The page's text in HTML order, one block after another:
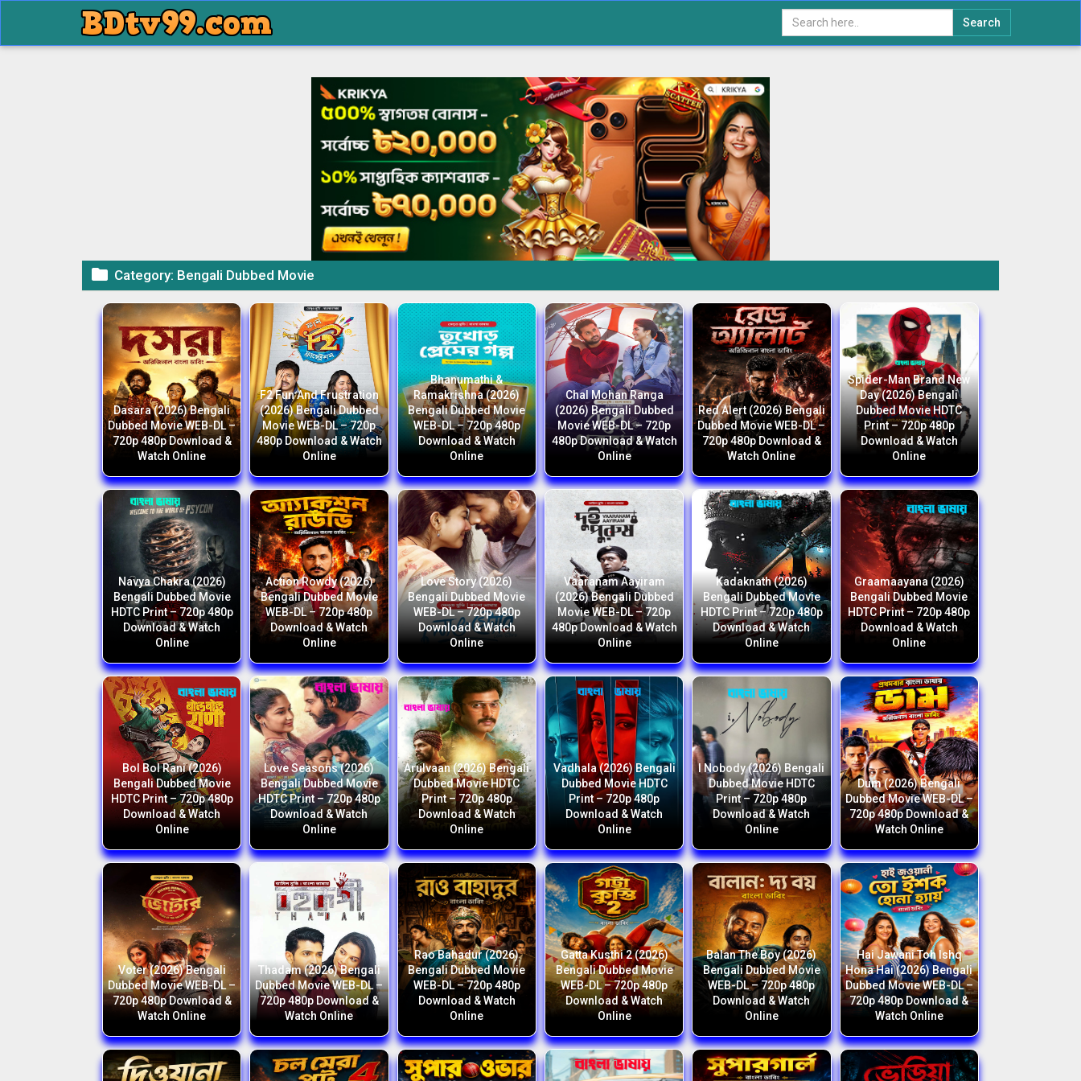
Search
 Category: Bengali Dubbed Movie
Dasara (2026) Bengali
Dubbed Movie WEB-DL –
720p 480p Download &
Watch Online
F2 Fun And Frustration
(2026) Bengali Dubbed
Movie WEB-DL – 720p
480p Download & Watch
Online
Bhanumathi &
Ramakrishna (2026)
Bengali Dubbed Movie
WEB-DL – 720p 480p
Download & Watch
Online
Chal Mohan Ranga
(2026) Bengali Dubbed
Movie WEB-DL – 720p
480p Download & Watch
Online
Red Alert (2026) Bengali
Dubbed Movie WEB-DL –
720p 480p Download &
Watch Online
Spider-Man Brand New
Day (2026) Bengali
Dubbed Movie HDTC
Print – 720p 480p
Download & Watch
Online
Navya Chakra (2026)
Bengali Dubbed Movie
HDTC Print – 720p 480p
Download & Watch
Online
Action Rowdy (2026)
Bengali Dubbed Movie
WEB-DL – 720p 480p
Download & Watch
Online
Love Story (2026)
Bengali Dubbed Movie
WEB-DL – 720p 480p
Download & Watch
Online
Vaaranam Aayiram
(2026) Bengali Dubbed
Movie WEB-DL – 720p
480p Download & Watch
Online
Kadaknath (2026)
Bengali Dubbed Movie
HDTC Print – 720p 480p
Download & Watch
Online
Graamaayana (2026)
Bengali Dubbed Movie
HDTC Print – 720p 480p
Download & Watch
Online
Bol Bol Rani (2026)
Bengali Dubbed Movie
HDTC Print – 720p 480p
Download & Watch
Online
Love Seasons (2026)
Bengali Dubbed Movie
HDTC Print – 720p 480p
Download & Watch
Online
Arulvaan (2026) Bengali
Dubbed Movie HDTC
Print – 720p 480p
Download & Watch
Online
Vadhala (2026) Bengali
Dubbed Movie HDTC
Print – 720p 480p
Download & Watch
Online
I Nobody (2026) Bengali
Dubbed Movie HDTC
Print – 720p 480p
Download & Watch
Online
Dum (2026) Bengali
Dubbed Movie WEB-DL –
720p 480p Download &
Watch Online
Voter (2026) Bengali
Dubbed Movie WEB-DL –
720p 480p Download &
Watch Online
Thadam (2026) Bengali
Dubbed Movie WEB-DL –
720p 480p Download &
Watch Online
Rao Bahadur (2026)
Bengali Dubbed Movie
WEB-DL – 720p 480p
Download & Watch
Online
Gatta Kusthi 2 (2026)
Bengali Dubbed Movie
WEB-DL – 720p 480p
Download & Watch
Online
Balan The Boy (2026)
Bengali Dubbed Movie
WEB-DL – 720p 480p
Download & Watch
Online
Hai Jawani Toh Ishq
Hona Hai (2026) Bengali
Dubbed Movie WEB-DL –
720p 480p Download &
Watch Online